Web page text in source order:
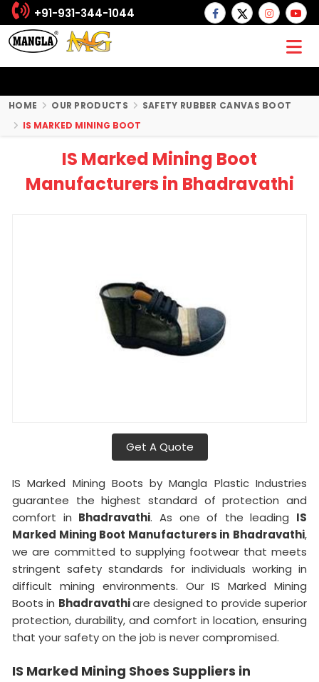
+91-931-344-1044
HOME OUR PRODUCTS
SAFETY RUBBER CANVAS BOOT
IS MARKED MINING BOOT
IS Marked Mining Boot
Manufacturers in Bhadravathi
Get A Quote
IS Marked Mining Boots by Mangla Plastic Industries
guarantee the highest standard of protection and
comfort in Bhadravathi. As one of the leading IS
Marked Mining Boot Manufacturers in Bhadravathi,
we are committed to supplying footwear that meets
stringent safety standards for individuals working in
difficult mining environments. Our IS Marked Mining
Boots in Bhadravathiare designed to provide superior
protection, durability, and comfort in location, ensuring
that your safety on the job is never compromised.
IS Marked Mining Shoes Suppliers in